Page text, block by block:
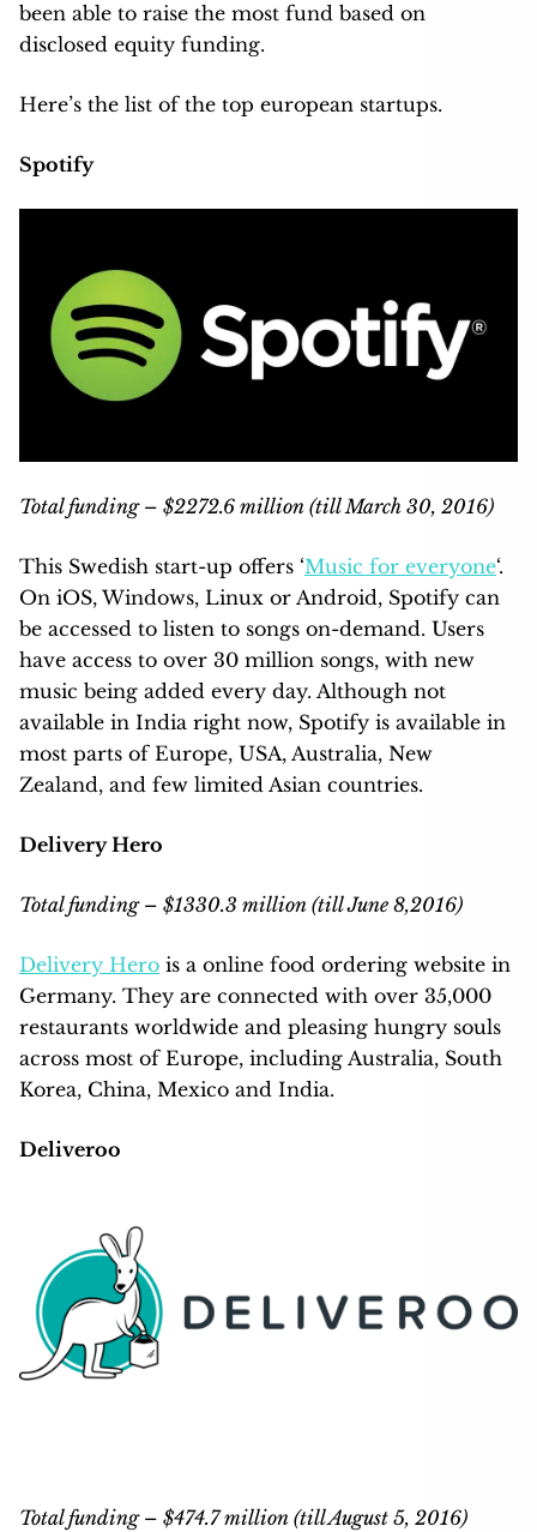
been able to raise the most fund based on
disclosed equity funding.
Here’s the list of the top european startups.
Spotify
Total funding – $2272.6 million (till March 30, 2016)
This Swedish start-up offers ‘Music for everyone‘.
On iOS, Windows, Linux or Android, Spotify can
be accessed to listen to songs on-demand. Users
have access to over 30 million songs, with new
music being added every day. Although not
available in India right now, Spotify is available in
most parts of Europe, USA, Australia, New
Zealand, and few limited Asian countries.
Delivery Hero
Total funding – $1330.3 million (till June 8,2016)
Delivery Hero is a online food ordering website in
Germany. They are connected with over 35,000
restaurants worldwide and pleasing hungry souls
across most of Europe, including Australia, South
Korea, China, Mexico and India.
Deliveroo
Total funding – $474.7 million (till August 5, 2016)